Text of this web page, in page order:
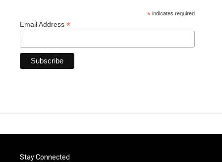
* indicates required
Email Address *
Stay Connected